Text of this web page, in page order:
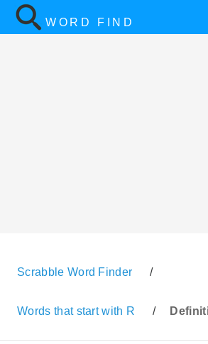
WORD FIND
Scrabble Word Finder /
Words that start with R /